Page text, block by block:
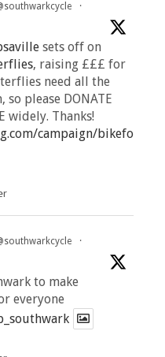
·
sets off on
, raising £££ for
need all the
so please DONATE
widely. Thanks!
campaign/
·
to make
everyone